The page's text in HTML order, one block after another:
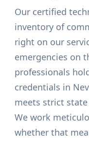
Our certified
inventory of
right on our
emergencies on
professionals
credentials in
meets strict
We work
whether that